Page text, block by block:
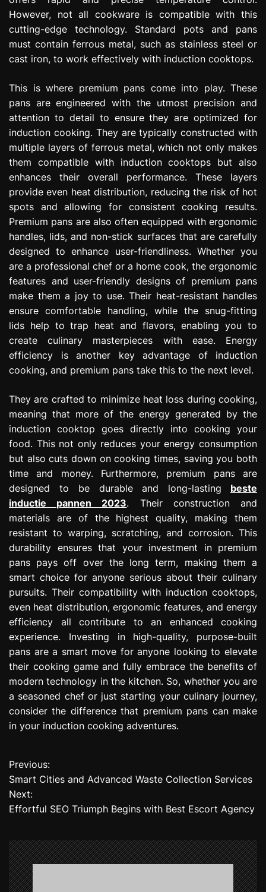
However, not all cookware is compatible with this
cutting-edge technology. Standard pots and pans
must contain ferrous metal, such as stainless steel or
cast iron, to work effectively with induction cooktops.
This is where premium pans come into play. These
pans are engineered with the utmost precision and
attention to detail to ensure they are optimized for
induction cooking. They are typically constructed with
multiple layers of ferrous metal, which not only makes
them compatible with induction cooktops but also
enhances their overall performance. These layers
provide even heat distribution, reducing the risk of hot
spots and allowing for consistent cooking results.
Premium pans are also often equipped with ergonomic
handles, lids, and non-stick surfaces that are carefully
designed to enhance user-friendliness. Whether you
are a professional chef or a home cook, the ergonomic
features and user-friendly designs of premium pans
make them a joy to use. Their heat-resistant handles
ensure comfortable handling, while the snug-fitting
lids help to trap heat and flavors, enabling you to
create culinary masterpieces with ease. Energy
efficiency is another key advantage of induction
cooking, and premium pans take this to the next level.
They are crafted to minimize heat loss during cooking,
meaning that more of the energy generated by the
induction cooktop goes directly into cooking your
food. This not only reduces your energy consumption
but also cuts down on cooking times, saving you both
time and money. Furthermore, premium pans are
designed to be durable and long-lasting
beste
inductie pannen 2023. Their construction and
materials are of the highest quality, making them
resistant to warping, scratching, and corrosion. This
durability ensures that your investment in premium
pans pays off over the long term, making them a
smart choice for anyone serious about their culinary
pursuits. Their compatibility with induction cooktops,
even heat distribution, ergonomic features, and energy
efficiency all contribute to an enhanced cooking
experience. Investing in high-quality, purpose-built
pans are a smart move for anyone looking to elevate
their cooking game and fully embrace the benefits of
modern technology in the kitchen. So, whether you are
a seasoned chef or just starting your culinary journey,
consider the difference that premium pans can make
in your induction cooking adventures.
P
o
s
n
a
Previous:
Smart Cities and Advanced Waste Collection Services
Next:
Effortful SEO Triumph Begins with Best Escort Agency